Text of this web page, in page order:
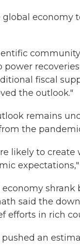
economy
fiscal
the outlook."
remains
the
likely to
said the
efforts in rich
an